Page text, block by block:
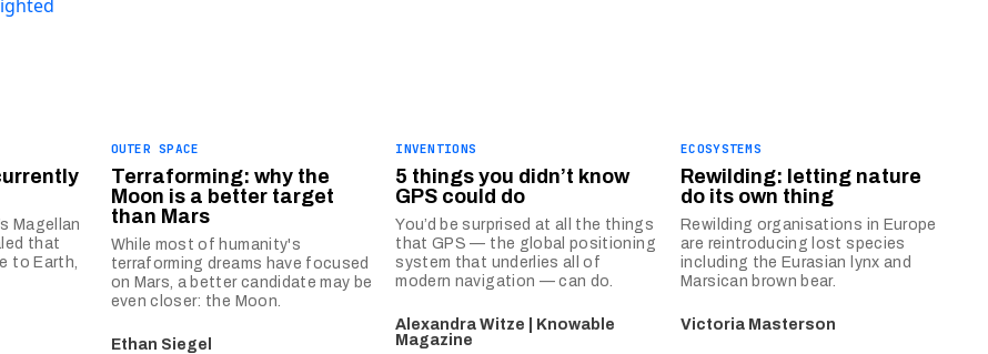
Magellan
that
to Earth,
OUTER SPACE
Terraforming: why the
Moon is a better target
than Mars
While most of humanity's
terraforming dreams have focused
on Mars, a better candidate may be
even closer: the Moon.
Ethan Siegel
INVENTIONS
5 things you didn’t know
GPS could do
You’d be surprised at all the things
that GPS — the global positioning
system that underlies all of
modern navigation — can do.
Alexandra Witze | Knowable
Magazine
ECOSYSTEMS
Rewilding: letting nature
do its own thing
Rewilding organisations in Europe
are reintroducing lost species
including the Eurasian lynx and
Marsican brown bear.
Victoria Masterson